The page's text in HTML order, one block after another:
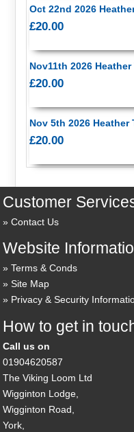
Oct 22nd 2026
£20.00
Nov11th 2026
£20.00
Nov 5th 2026
£20.00
Customer
Contact Us
Website
Terms & Conds
Site Map
Privacy & Security
How to get in
Call us on
01904620587
The Viking Loom Ltd
Wigginton Lodge,
Wigginton Road,
York,